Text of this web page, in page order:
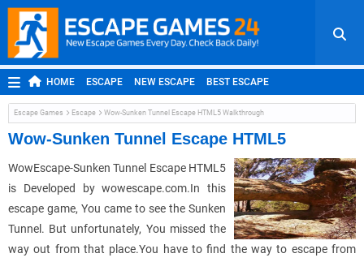
HOME ESCAPE NEW ESCAPE BEST ESCAPE
ROOM ESCAPE OUTDOOR ESCAPE JAPANESE ESCAPE
MOBILE ESCAPE POINT AND CLICK ADVENTURE
Escape Games Escape Wow-Sunken Tunnel Escape HTML5 Walkthrough
Wow-Sunken Tunnel Escape HTML5
WowEscape-Sunken Tunnel Escape HTML5
is Developed by wowescape.com.In this
escape game, You came to see the Sunken
Tunnel. But unfortunately, You missed the
way out from that place.You have to find the way to escape from